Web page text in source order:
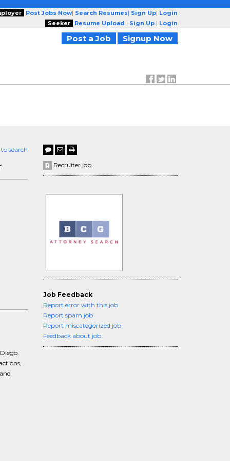
Post Jobs Now| Search Resumes| Sign Up| Login
Seeker
Resume Upload | Sign Up | Login
Post a Job Signup Now
search
Recruiter job
Job Feedback
Report error with this job
Report spam job
Report miscategorized job
Feedback about job